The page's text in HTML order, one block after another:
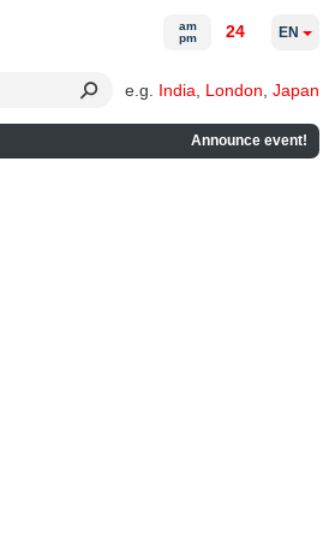
e.g. India London Japan
Announce event!
am
pm
24 EN